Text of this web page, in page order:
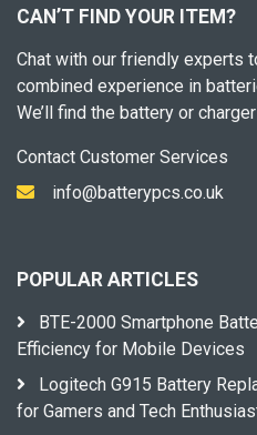
CAN’T FIND YOUR ITEM?
Chat with our friendly experts
combined experience in
We’ll find the battery or
Contact Customer Services
info@batterypcs.co.uk
POPULAR ARTICLES
BTE-2000 Smartphone
Efficiency for Mobile Devices
Logitech G915 Battery
for Gamers and Tech